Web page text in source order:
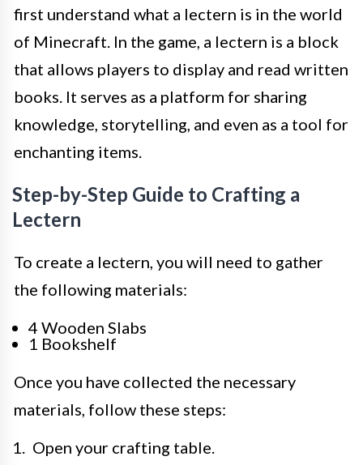
first understand what a lectern is in the world
of Minecraft. In the game, a lectern is a block
that allows players to display and read written
books. It serves as a platform for sharing
knowledge, storytelling, and even as a tool for
enchanting items.
Step-by-Step Guide to Crafting a
Lectern
To create a lectern, you will need to gather
the following materials:
4 Wooden Slabs
1 Bookshelf
Once you have collected the necessary
materials, follow these steps:
Open your crafting table.